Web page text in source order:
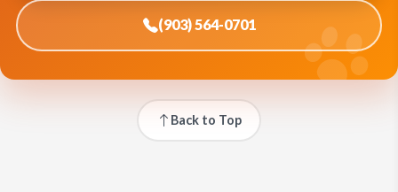
(903) 564-0701
Back to Top